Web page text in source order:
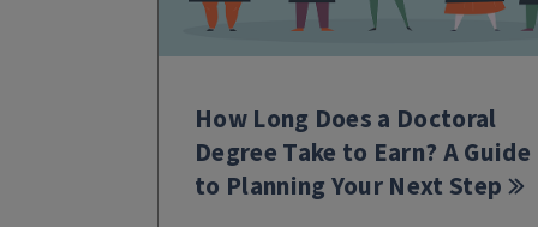
How Long Does a Doctoral
Degree Take to Earn? A Guide
to Planning Your Next Step